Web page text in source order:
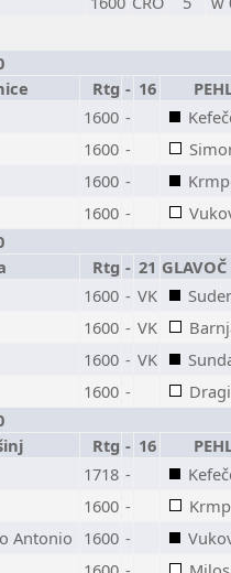
Rtg - 16
1600 -
1600 -
1600 -
1600 -
Rtg - 21
1600 - VK
1600 - VK
1600 - VK
1600 -
Rtg - 16
1718 -
1600 -
Antonio 1600 -